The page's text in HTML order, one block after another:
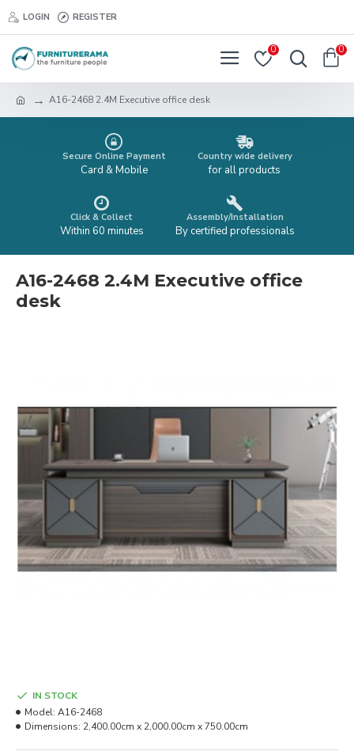
LOGIN REGISTER
0 0
A16-2468 2.4M Executive office desk
Secure Online Payment
Card & Mobile
Country wide delivery
for all products
Click & Collect
Within 60 minutes
Assembly/Installation
By certified professionals
A16-2468 2.4M Executive office
desk
IN STOCK
Model: A16-2468
Dimensions: 2,400.00cm x 2,000.00cm x 750.00cm